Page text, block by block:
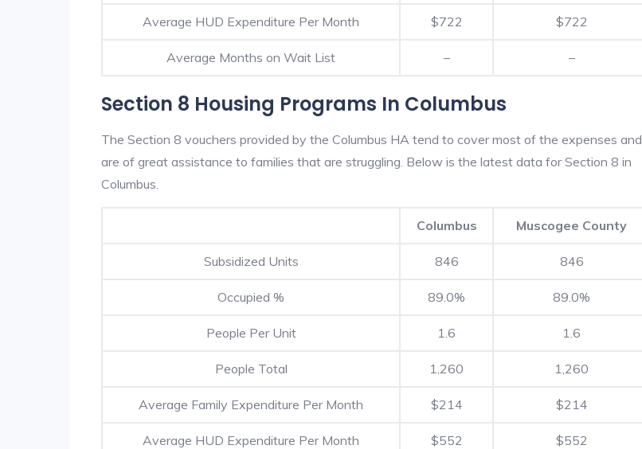
Average HUD Expenditure Per Month $722 $722
Average Months on Wait List – –
Section 8 Housing Programs In Columbus
The Section 8 vouchers provided by the Columbus HA tend to cover most of the expenses and
are of great assistance to families that are struggling. Below is the latest data for Section 8 in
Columbus.
Columbus Muscogee County
Subsidized Units 846 846
Occupied % 89.0% 89.0%
People Per Unit 1.6 1.6
People Total 1,260 1,260
Average Family Expenditure Per Month $214 $214
Average HUD Expenditure Per Month $552 $552